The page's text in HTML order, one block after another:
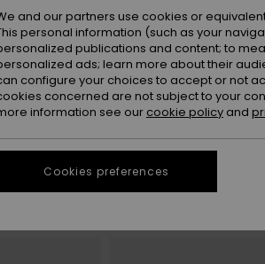
and our partners use cookies or
personal information (such as your
publications and content; to
ads; learn more about their
configure your choices to accept or not
concerned are not subject to your
information see our cookie policy and
Cookies preferences